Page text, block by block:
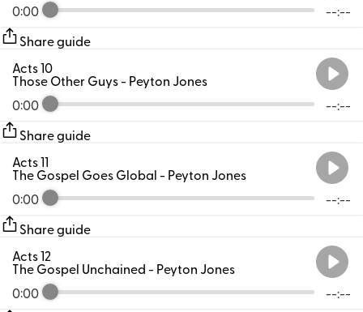
0:00 --:--
Share guide
0:00 --:--
Acts 10
Those Other Guys- Peyton Jones
Share guide
0:00 --:--
Acts 11
The Gospel Goes Global- Peyton Jones
Share guide
0:00 --:--
Acts 12
The Gospel Unchained- Peyton Jones